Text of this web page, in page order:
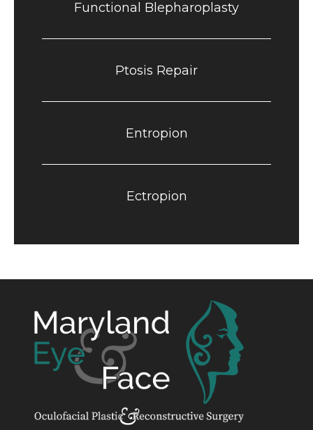
Functional Blepharoplasty
Ptosis Repair​
Entropion
Ectropion